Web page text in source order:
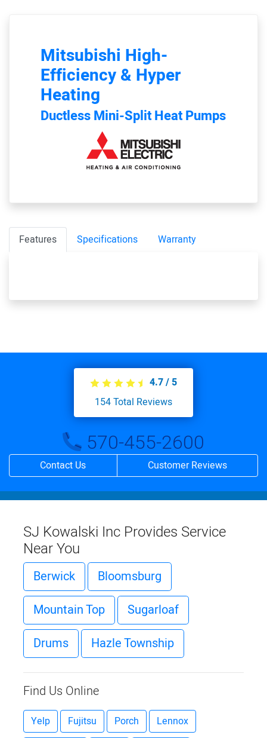
Mitsubishi High-
Efficiency & Hyper
Heating
Ductless Mini-Split Heat Pumps
Features Specifications Warranty
4.7/ 5
154Total Reviews
570-455-2600
Contact Us Customer Reviews
SJ Kowalski Inc Provides Service
Near You
Berwick
Bloomsburg
Mountain Top
Sugarloaf
Drums
Hazle Township
Find Us Online
Yelp Fujitsu Porch
Lennox